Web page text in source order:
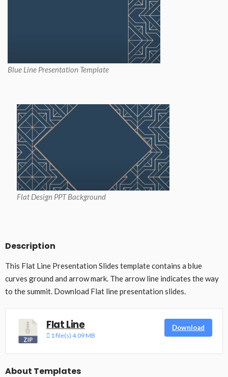
Blue Line Presentation Template
Flat Design PPT Background
Description
This Flat Line Presentation Slides template contains a blue
curves ground and arrow mark. The arrow line indicates the way
to the summit. Download Flat line presentation slides.
Flat Line
1 file(s) 4.09 MB
Download
About Templates